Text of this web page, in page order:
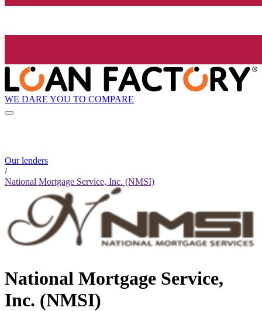
WE DARE YOU TO COMPARE
Our lenders
/
National Mortgage Service, Inc. (NMSI)
National Mortgage Service,
Inc. (NMSI)